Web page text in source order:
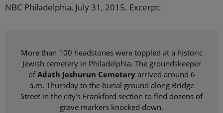
NBC Philadelphia, July 31, 2015. Excerpt:
More than 100 headstones were toppled at a historic
Jewish cemetery in Philadelphia. The groundskeeper
ofAdath Jeshurun Cemeteryarrived around 6
a.m. Thursday to the burial ground along Bridge
Street in the city’s Frankford section to find dozens of
grave markers knocked down.